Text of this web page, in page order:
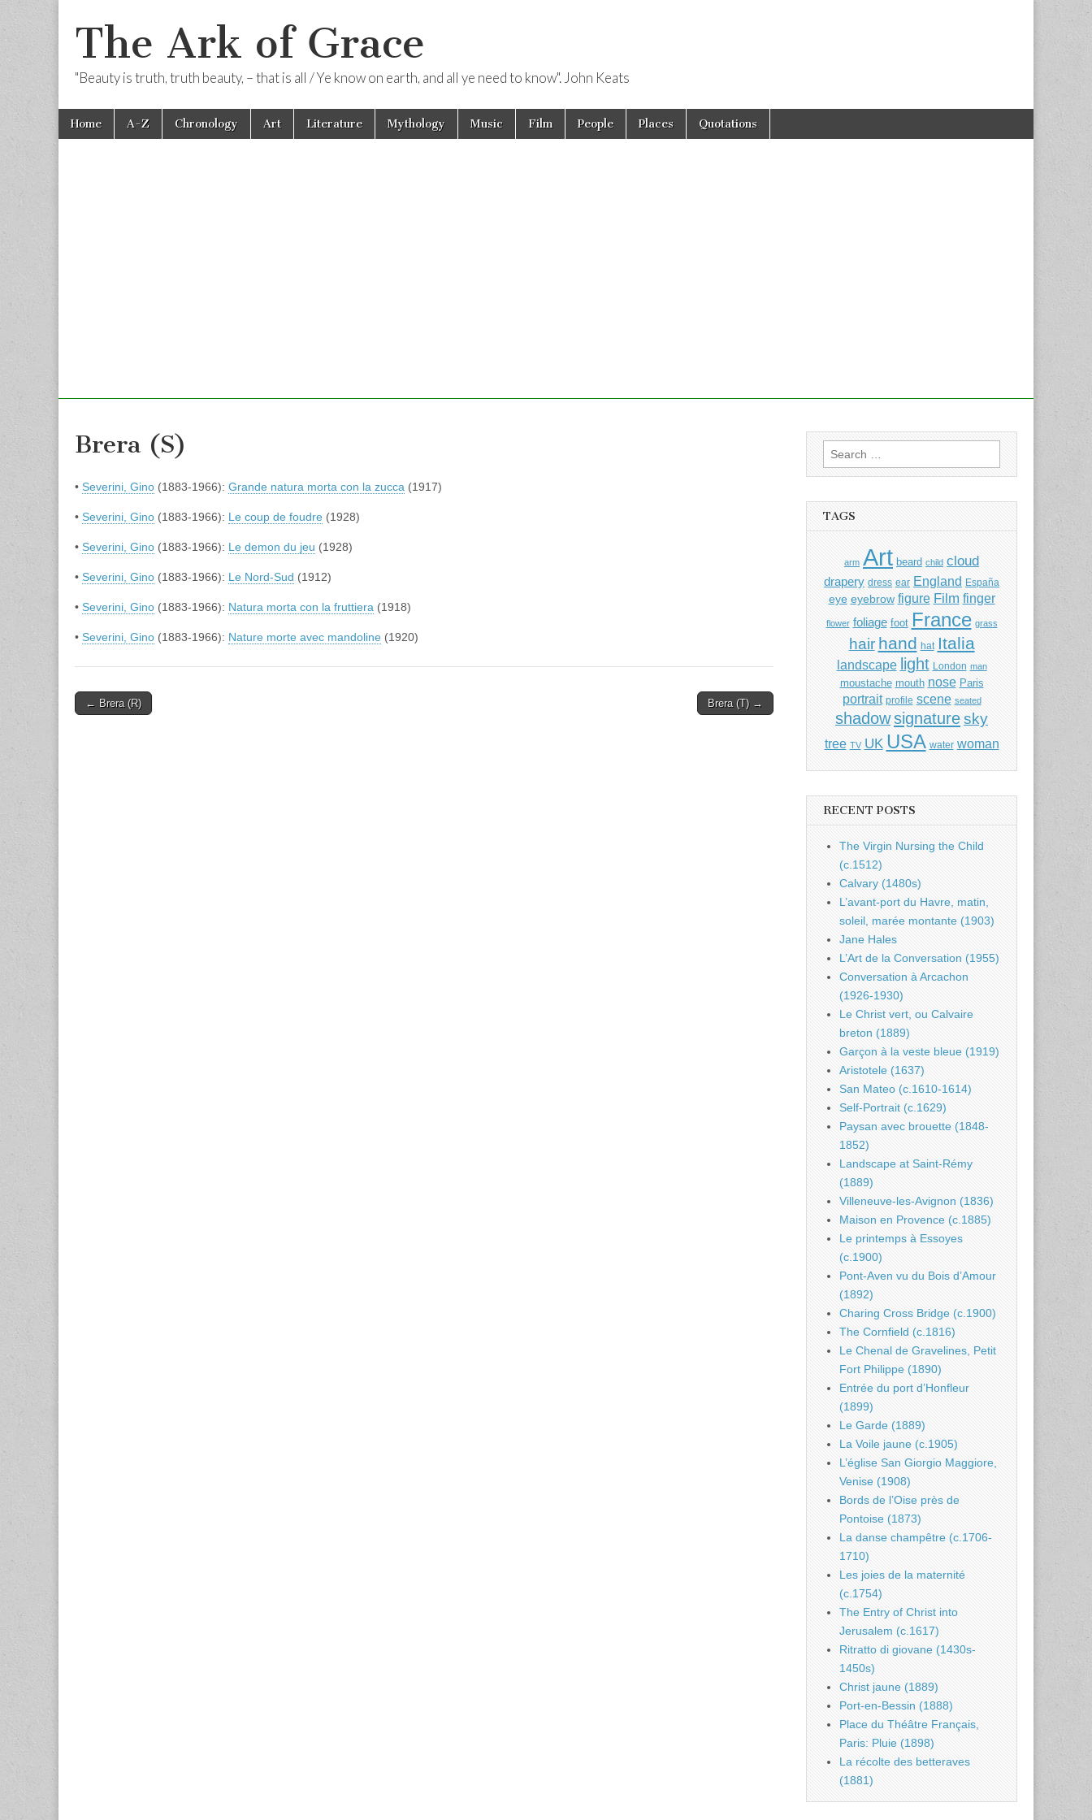
The Ark of Grace
"Beauty is truth, truth beauty, – that is all / Ye know on earth, and all ye need to know". John Keats
Main
menu
Skip
Home A-Z Chronology Art Literature Mythology Music Film People Places Quotations
Brera (S)
• Severini, Gino (1883-1966): Grande natura morta con la zucca (1917)
• Severini, Gino (1883-1966): Le coup de foudre (1928)
• Severini, Gino (1883-1966): Le demon du jeu (1928)
• Severini, Gino (1883-1966): Le Nord-Sud (1912)
• Severini, Gino (1883-1966): Natura morta con la fruttiera (1918)
• Severini, Gino (1883-1966): Nature morte avec mandoline (1920)
Post
← Brera (R) Brera (T) →
Search
for:
TAGS
arm Art beard child cloud
drapery dress ear England España
eye eyebrow figure Film finger
flower foliage foot France grass
hair hand hat Italia
landscape light London man
moustache mouth nose Paris
portrait profile scene seated
shadowsignaturesky
tree TV UK USA water woman
RECENT POSTS
The Virgin Nursing the Child
(c.1512)
Calvary (1480s)
L’avant-port du Havre, matin,
soleil, marée montante (1903)
Jane Hales
L’Art de la Conversation (1955)
Conversation à Arcachon
(1926-1930)
Le Christ vert, ou Calvaire
breton (1889)
Garçon à la veste bleue (1919)
Aristotele (1637)
San Mateo (c.1610-1614)
Self-Portrait (c.1629)
Paysan avec brouette (1848-
1852)
Landscape at Saint-Rémy
(1889)
Villeneuve-les-Avignon (1836)
Maison en Provence (c.1885)
Le printemps à Essoyes
(c.1900)
Pont-Aven vu du Bois d’Amour
(1892)
Charing Cross Bridge (c.1900)
The Cornfield (c.1816)
Le Chenal de Gravelines, Petit
Fort Philippe (1890)
Entrée du port d’Honfleur
(1899)
Le Garde (1889)
La Voile jaune (c.1905)
L’église San Giorgio Maggiore,
Venise (1908)
Bords de l’Oise près de
Pontoise (1873)
La danse champêtre (c.1706-
1710)
Les joies de la maternité
(c.1754)
The Entry of Christ into
Jerusalem (c.1617)
Ritratto di giovane (1430s-
1450s)
Christ jaune (1889)
Port-en-Bessin (1888)
Place du Théâtre Français,
Paris: Pluie (1898)
La récolte des betteraves
(1881)